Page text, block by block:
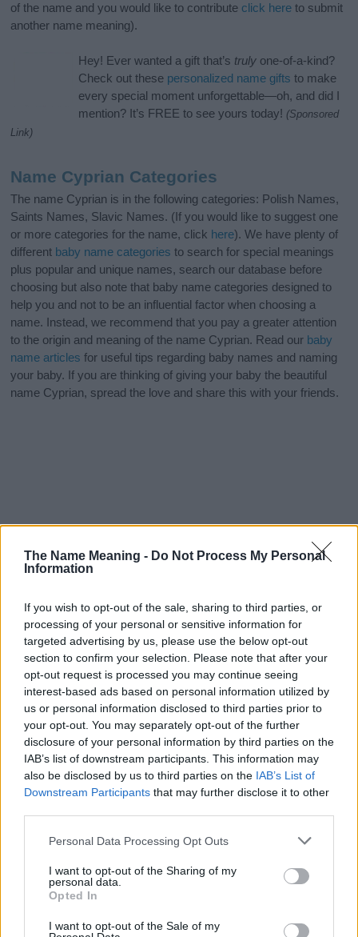
The Name Meaning - Do Not Process My Personal
Information
If you wish to opt-out of the sale, sharing to third parties, or
processing of your personal or sensitive information for
targeted advertising by us, please use the below opt-out
section to confirm your selection. Please note that after your
opt-out request is processed you may continue seeing
interest-based ads based on personal information utilized by
us or personal information disclosed to third parties prior to
your opt-out. You may separately opt-out of the further
disclosure of your personal information by third parties on the
IAB’s list of downstream participants. This information may
also be disclosed by us to third parties on the IAB’s List of
Downstream Participants that may further disclose it to other
Please note that this website/app uses one or more Google
not limited to your visit or usage behaviour. You may click to
grant or deny consent to Google and its third-party tags to
use your data for below specified purposes in below Google
consent section.
Personal Data Processing Opt Outs
I want to opt-out of the Sharing of my
personal data.
Opted In
I want to opt-out of the Sale of my
of the name and you would like to contribute click here to submit
another name meaning).
Hey! Ever wanted a gift that’s truly one-of-a-kind?
Check out these personalized name gifts to make
every special moment unforgettable—oh, and did I
mention? It’s FREE to see yours today! (Sponsored
Link)
Name Cyprian Categories
The name Cyprian is in the following categories: Polish Names,
Saints Names, Slavic Names. (If you would like to suggest one
or more categories for the name, click here). We have plenty of
different baby name categories to search for special meanings
plus popular and unique names, search our database before
choosing but also note that baby name categories designed to
help you and not to be an influential factor when choosing a
name. Instead, we recommend that you pay a greater attention
to the origin and meaning of the name Cyprian. Read our baby
name articles for useful tips regarding baby names and naming
your baby. If you are thinking of giving your baby the beautiful
name Cyprian, spread the love and share this with your friends.
Popularity of the Name Cyprian
Below you will find the popularity of the baby name Cyprian
popularity chart. Hover over or click on the dots that represent a
year to see how many babies were given the name for that year,
for both genders, if available.